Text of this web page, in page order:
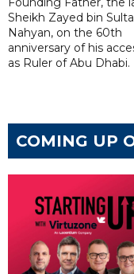
Sheikh Zayed bin
Nahyan, on the 60th
anniversary of his
as Ruler of Abu Dhabi.
COMING UP